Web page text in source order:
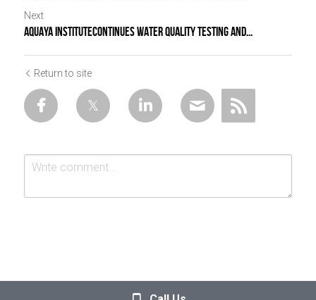
Next
AQUAYA INSTITUTECONTINUES WATER QUALITY TESTING AND...
Return to site
Cancel